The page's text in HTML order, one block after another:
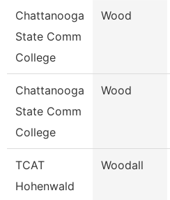
Chattanooga
State Comm
College
Wood
Chattanooga
State Comm
College
Wood
TCAT
Hohenwald
Woodall